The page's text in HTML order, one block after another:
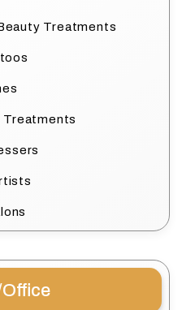
Treatments
Treatments